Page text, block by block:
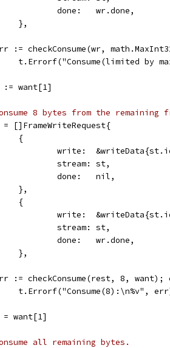
			done:   wr.done,
		},
:= checkConsume(wr,
t.Errorf("Consume(limited by
:= want[1]
8 bytes from the remaining
= []FrameWriteRequest{
		{
write:
			stream: st,
			done:   nil,
		},
		{
write:
			stream: st,
			done:   wr.done,
		},
:= checkConsume(rest, 8, want);
t.Errorf("Consume(8):\n%v",
= want[1]
all remaining bytes.